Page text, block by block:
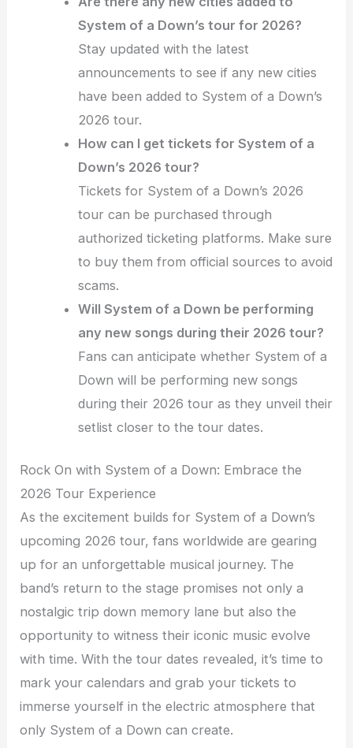
System of a Down’s tour for 2026?
Stay updated with the latest
announcements to see if any new cities
have been added to System of a Down’s
2026 tour.
How can I get tickets for System of a
Down’s 2026 tour?
Tickets for System of a Down’s 2026
tour can be purchased through
authorized ticketing platforms. Make sure
to buy them from official sources to avoid
scams.
Will System of a Down be performing
any new songs during their 2026 tour?
Fans can anticipate whether System of a
Down will be performing new songs
during their 2026 tour as they unveil their
setlist closer to the tour dates.
Rock On with System of a Down: Embrace the
2026 Tour Experience
As the excitement builds for System of a Down’s
upcoming 2026 tour, fans worldwide are gearing
up for an unforgettable musical journey. The
band’s return to the stage promises not only a
nostalgic trip down memory lane but also the
opportunity to witness their iconic music evolve
with time. With the tour dates revealed, it’s time to
mark your calendars and grab your tickets to
immerse yourself in the electric atmosphere that
only System of a Down can create.